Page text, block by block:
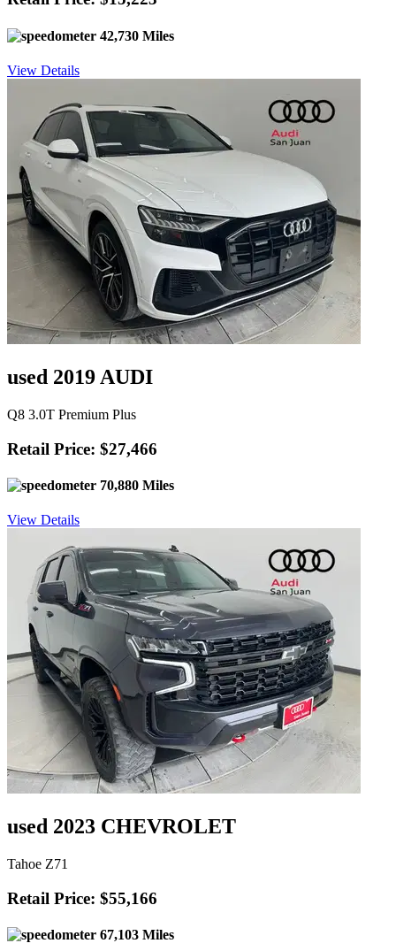
42,730 Miles
View Details
used 2019 AUDI
Q8 3.0T Premium Plus
Retail Price: $27,466
70,880 Miles
View Details
used 2023 CHEVROLET
Tahoe Z71
Retail Price: $55,166
67,103 Miles